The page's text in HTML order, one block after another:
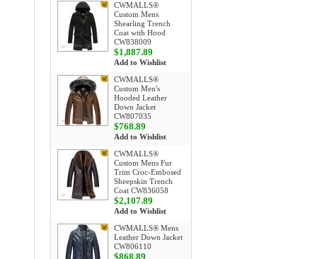
CWMALLS®
Custom Mens
Shearling Trench
Coat with Hood
CW838009
$1,887.89
Add to Wishlist
CWMALLS®
Custom Men's
Hooded Leather
Down Jacket
CW807035
$768.89
Add to Wishlist
CWMALLS®
Custom Mens Fur
Trim Croc-Embosed
Sheepskin Trench
Coat CW836058
$2,107.89
Add to Wishlist
CWMALLS® Mens
Leather Down Jacket
CW806110
$868.89